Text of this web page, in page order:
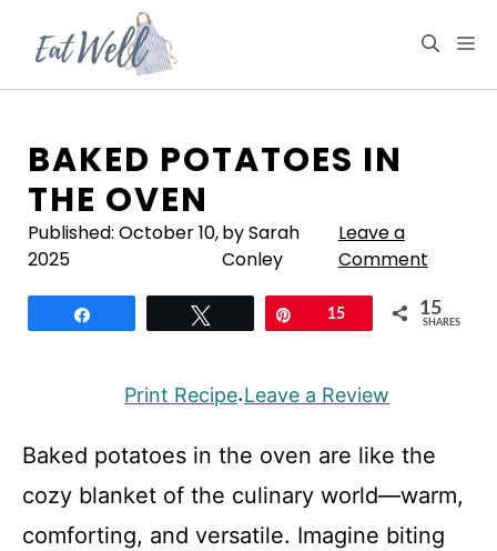
content
BAKED POTATOES IN
THE OVEN
Published: October 10,
2025
by Sarah
Conley
Leave a
Comment
15 15
SHARES
Print Recipe·Leave a Review
Baked potatoes in the oven are like the
cozy blanket of the culinary world—warm,
comforting, and versatile. Imagine biting